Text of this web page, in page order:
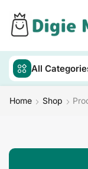
All
Home Shop